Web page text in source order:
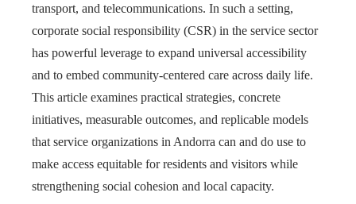
transport, and telecommunications. In such a setting,
corporate social responsibility (CSR) in the service sector
has powerful leverage to expand universal accessibility
and to embed community-centered care across daily life.
This article examines practical strategies, concrete
initiatives, measurable outcomes, and replicable models
that service organizations in Andorra can and do use to
make access equitable for residents and visitors while
strengthening social cohesion and local capacity.